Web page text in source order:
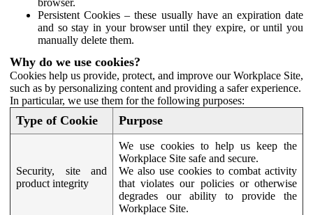
Persistent Cookies – these usually have an expiration date
and so stay in your browser until they expire, or until you
manually delete them.
Why do we use cookies?
Cookies help us provide, protect, and improve our Workplace Site,
such as by personalizing content and providing a safer experience.
In particular, we use them for the following purposes:
Type of Cookie Purpose
Security, site and
product integrity
We use cookies to help us keep the
Workplace Site safe and secure.
We also use cookies to combat activity
that violates our policies or otherwise
degrades our ability to provide the
Workplace Site.